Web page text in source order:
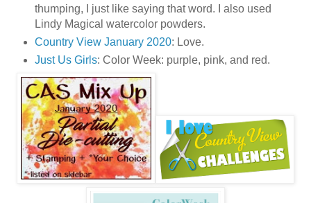
thumping, I just like saying that word. I also used
Lindy Magical watercolor powders.
Country View January 2020: Love.
Just Us Girls: Color Week: purple, pink, and red.